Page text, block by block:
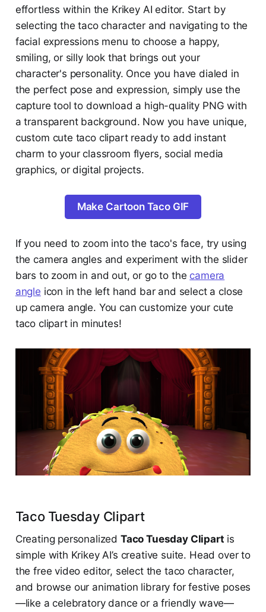
effortless within the Krikey AI editor. Start by
selecting the taco character and navigating to the
facial expressions menu to choose a happy,
smiling, or silly look that brings out your
character's personality. Once you have dialed in
the perfect pose and expression, simply use the
capture tool to download a high-quality PNG with
a transparent background. Now you have unique,
custom cute taco clipart ready to add instant
charm to your classroom flyers, social media
graphics, or digital projects.
Make Cartoon Taco GIF
If you need to zoom into the taco's face, try using
the camera angles and experiment with the slider
bars to zoom in and out, or go to the camera
angle icon in the left hand bar and select a close
up camera angle. You can customize your cute
taco clipart in minutes!
Taco Tuesday Clipart
Creating personalized Taco Tuesday Clipart is
simple with Krikey AI’s creative suite. Head over to
the free video editor, select the taco character,
and browse our animation library for festive poses
—like a celebratory dance or a friendly wave—